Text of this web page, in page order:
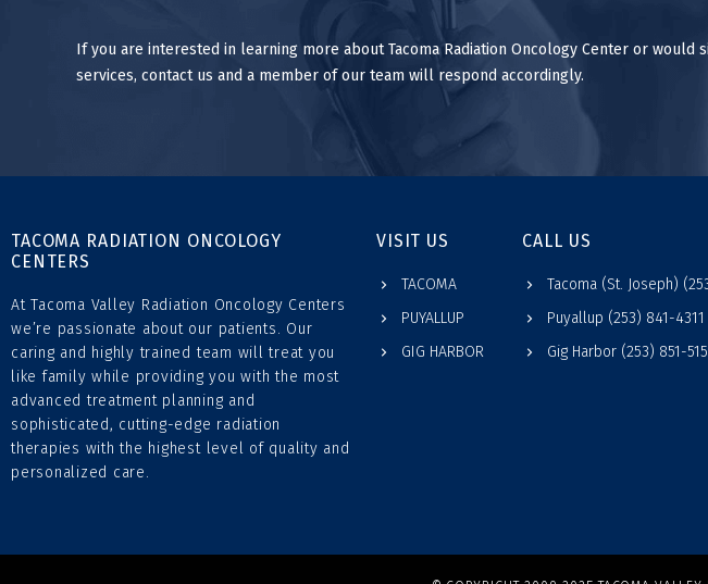
If you are interested in learning more about Tacoma Radiation Oncology Center or
services, contact us and a member of our team will respond accordingly.
TACOMA RADIATION ONCOLOGY
CENTERS
At Tacoma Valley Radiation Oncology Centers
we’re passionate about our patients. Our
caring and highly trained team will treat you
like family while providing you with the most
advanced treatment planning and
sophisticated, cutting-edge radiation
therapies with the highest level of quality and
personalized care.
VISIT US
TACOMA
PUYALLUP
GIG HARBOR
CALL US
Tacoma (St. Joseph)
Puyallup (253) 841-4311
Gig Harbor (253) 851-